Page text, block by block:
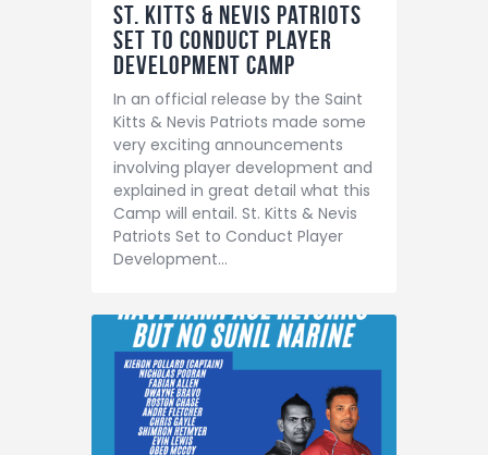
St. Kitts & Nevis Patriots
Set to Conduct Player
Development Camp
In an official release by the Saint
Kitts & Nevis Patriots made some
very exciting announcements
involving player development and
explained in great detail what this
Camp will entail. St. Kitts & Nevis
Patriots Set to Conduct Player
Development…